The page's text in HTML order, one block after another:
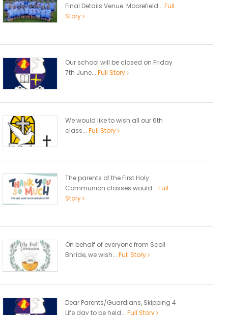
Final Details Venue: Moorefield... Full
Story
Our school will be closed on Friday
7th June... Full Story
We would like to wish all our 6th
class... Full Story
The parents of the First Holy
Communion classes would... Full
Story
On behalf of everyone from Scoil
Bhríde, we wish... Full Story
Dear Parents/Guardians, Skipping 4
Life day to be held... Full Story